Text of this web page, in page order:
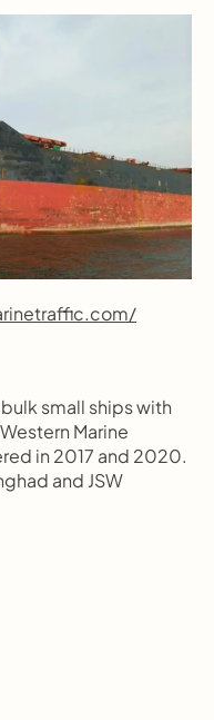
small ships with
Marine
in 2017 and 2020.
and JSW